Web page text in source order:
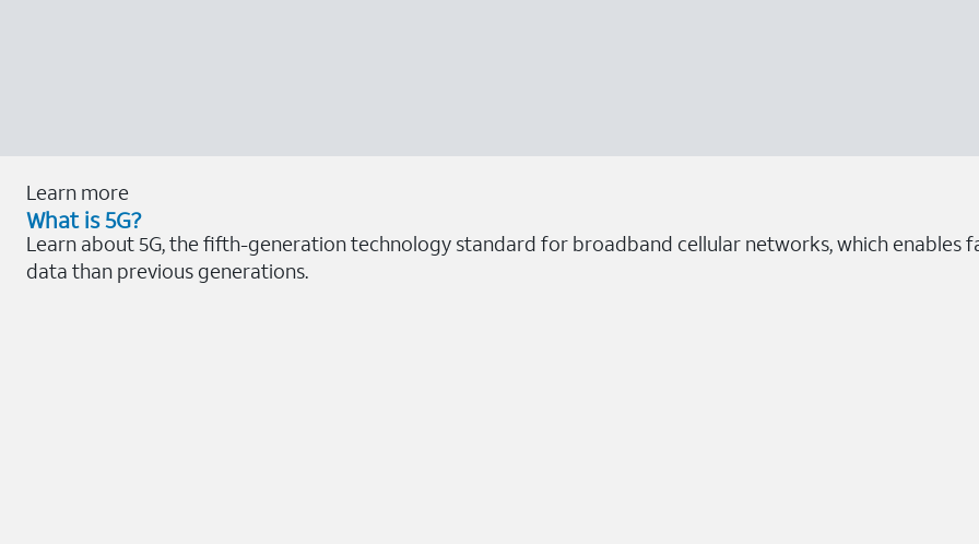
Learn more
What is 5G?
Learn about 5G, the fifth-generation technology standard for broadband cellular networks, which
data than previous generations.